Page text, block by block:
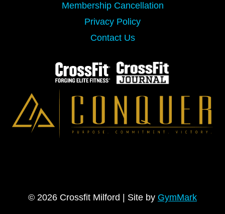
Membership Cancellation
Privacy Policy
Contact Us
© 2026 Crossfit Milford | Site by GymMark